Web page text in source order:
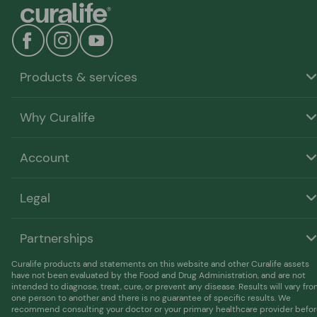
our discounted pricing on larger orders.
Products & services
Why Curalife
Account
Legal
Partnerships
Curalife products and statements on this website and other Curalife assets
have not been evaluated by the Food and Drug Administration, and are not
intended to diagnose, treat, cure, or prevent any disease. Results will vary
one person to another and there is no guarantee of specific results. We
recommend consulting your doctor or your primary healthcare provider